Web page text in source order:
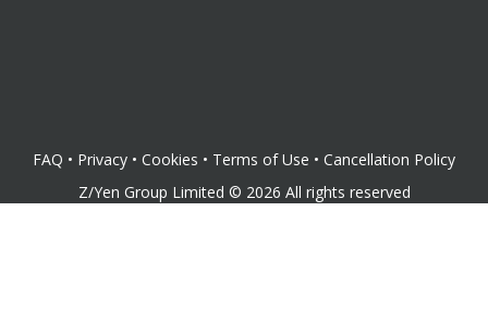
FAQ • Privacy • Cookies • Terms of Use • Cancellation Policy
Z/Yen Group Limited © 2026 All rights reserved